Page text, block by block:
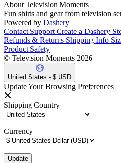
About Television Moments
Fun shirts and gear from television
Powered by Dashery
Contact Support Create a Dashery
Refunds & Returns Shipping Info
Product Safety
© Television Moments 2026
United States - $ USD
Update Your Browsing Preferences
Shipping Country
Currency